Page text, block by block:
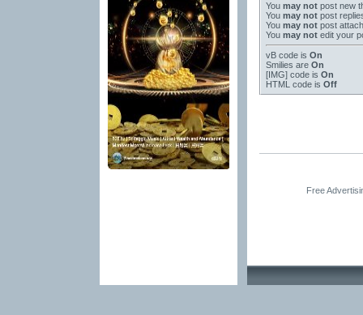
You may notpost new
You may notpost
You may notpost
You may notedit your
vB codeis On
Smilies are On
[IMG]code is On
HTML code is Off
Free